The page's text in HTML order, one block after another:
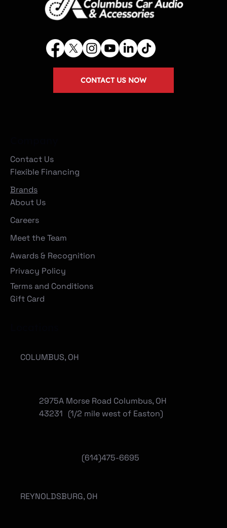
Contact Us
Flexible Financing
Brands
About Us
Careers
Meet the Team
Awards & Recognition
Privacy Policy
Terms and Conditions
Gift Card
CONTACT US NOW
(614)475-6695
COLUMBUS, OH
2975A Morse Road Columbus, OH
43231 (1/2 mile west of Easton)
REYNOLDSBURG, OH